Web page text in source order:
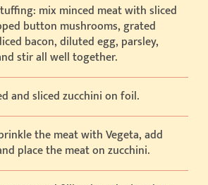
mix minced meat with sliced
button mushrooms, grated
bacon, diluted egg, parsley,
stir all well together.
and sliced zucchini on foil.
the meat with Vegeta, add
place the meat on zucchini.